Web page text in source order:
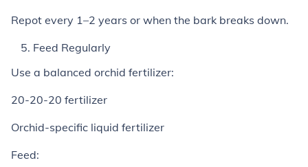
Repot every 1–2 years or when the bark breaks down.
Feed Regularly
Use a balanced orchid fertilizer:
20-20-20 fertilizer
Orchid-specific liquid fertilizer
Feed: